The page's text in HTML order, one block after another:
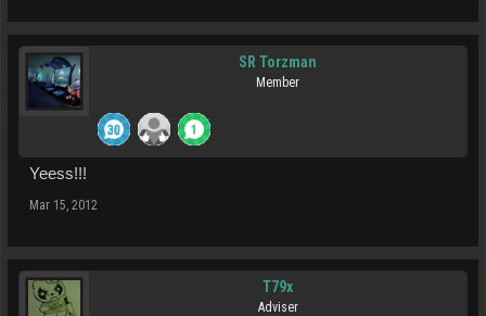
SR Torzman
Member
Yeess!!!
Mar 15, 2012
T79x
Adviser